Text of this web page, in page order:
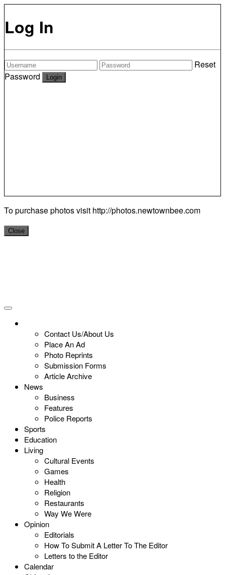
Log In
Reset
Password
To purchase photos visit http://photos.newtownbee.com
Close
Contact Us/About Us
Place An Ad
Photo Reprints
Submission Forms
Article Archive
News
Business
Features
Police Reports
Sports
Education
Living
Cultural Events
Games
Health
Religion
Restaurants
Way We Were
Opinion
Editorials
How To Submit A Letter To The Editor
Letters to the Editor
Calendar